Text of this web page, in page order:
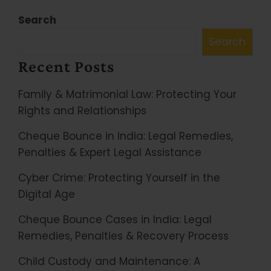
Search
Search
Recent Posts
Family & Matrimonial Law: Protecting Your
Rights and Relationships
Cheque Bounce in India: Legal Remedies,
Penalties & Expert Legal Assistance
Cyber Crime: Protecting Yourself in the
Digital Age
Cheque Bounce Cases in India: Legal
Remedies, Penalties & Recovery Process
Child Custody and Maintenance: A